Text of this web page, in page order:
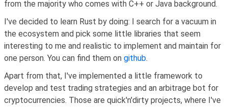
from the majority who comes with C++ or Java background.
I've decided to learn Rust by doing: I search for a vacuum in
the ecosystem and pick some little libraries that seem
interesting to me and realistic to implement and maintain for
one person. You can find them on github.
Apart from that, I've implemented a little framework to
develop and test trading strategies and an arbitrage bot for
cryptocurrencies. Those are quick'n'dirty projects, where I've